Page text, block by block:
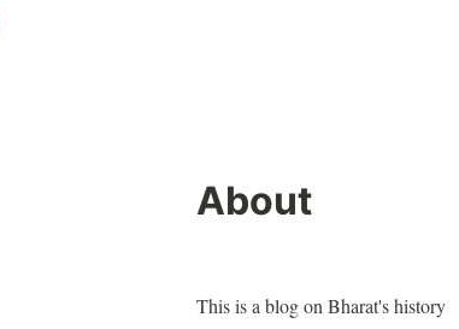
About
This is a blog on Bharat's history